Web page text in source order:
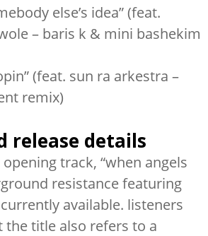
else’s idea” (feat.
– baris k & mini bashekim
(feat. sun ra arkestra –
remix)
release details
track, “when angels
resistance featuring
available. listeners
the title also refers to a